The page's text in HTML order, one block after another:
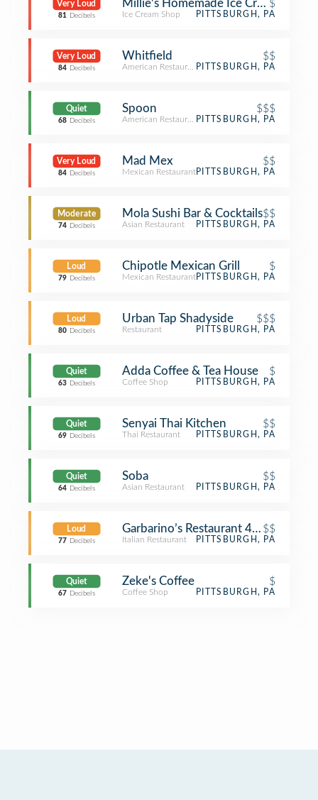
Very Loud
81 Decibels
Millie's Homemade Ice Cream
$
Ice Cream Shop PITTSBURGH, PA
Very Loud
84 Decibels
Whitfield $$
American RestaurantPITTSBURGH, PA
Quiet
68 Decibels
Spoon $$$
American RestaurantPITTSBURGH, PA
Very Loud
84 Decibels
Mad Mex $$
Mexican RestaurantPITTSBURGH, PA
Moderate
74 Decibels
Mola Sushi Bar & Cocktails$$
Asian Restaurant PITTSBURGH, PA
Loud
79 Decibels
Chipotle Mexican Grill $
Mexican RestaurantPITTSBURGH, PA
Loud
80 Decibels
Urban Tap Shadyside $$$
Restaurant PITTSBURGH, PA
Quiet
63 Decibels
Adda Coffee & Tea House $
Coffee Shop PITTSBURGH, PA
Quiet
69 Decibels
Senyai Thai Kitchen $$
Thai Restaurant PITTSBURGH, PA
Quiet
64 Decibels
Soba $$
Asian Restaurant PITTSBURGH, PA
Loud
77 Decibels
Garbarino’s Restaurant 4th Gen
$$
Italian Restaurant PITTSBURGH, PA
Quiet
67 Decibels
Zeke's Coffee $
Coffee Shop PITTSBURGH, PA